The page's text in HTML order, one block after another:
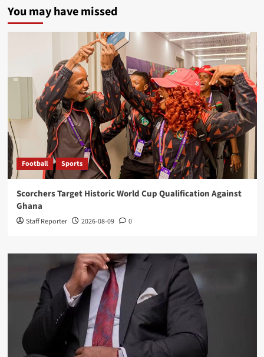
You may have missed
Football Sports
Scorchers Target Historic World Cup Qualification Against
Ghana
Staff Reporter 2026-08-09 0